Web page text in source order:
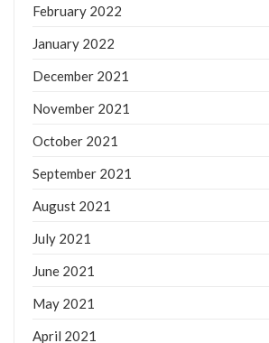
February 2022
January 2022
December 2021
November 2021
October 2021
September 2021
August 2021
July 2021
June 2021
May 2021
April 2021